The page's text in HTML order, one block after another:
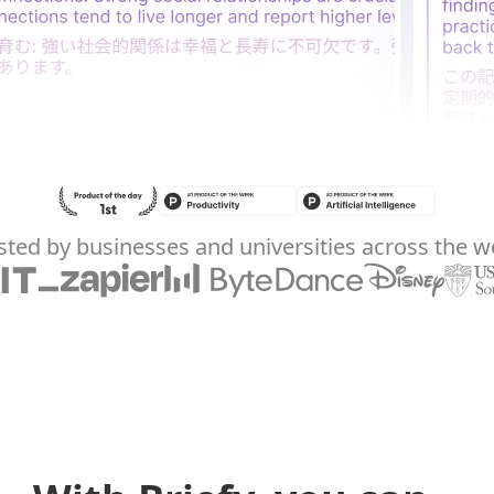
by businesses and universities across the